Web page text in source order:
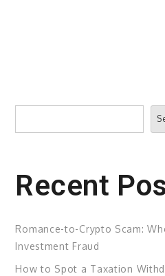
Search
Recent
Romance-to-Crypto Scam:
Investment Fraud
How to Spot a Taxation